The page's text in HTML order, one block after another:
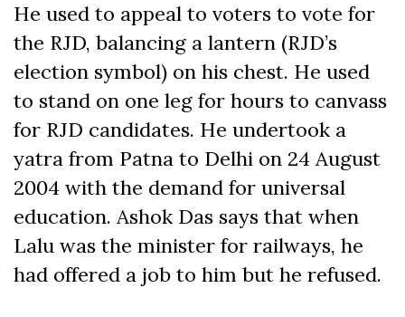
He used to appeal to voters to vote for
the RJD, balancing a lantern (RJD’s
election symbol) on his chest. He used
to stand on one leg for hours to canvass
for RJD candidates. He undertook a
yatra from Patna to Delhi on 24 August
2004 with the demand for universal
education. Ashok Das says that when
Lalu was the minister for railways, he
had offered a job to him but he refused.